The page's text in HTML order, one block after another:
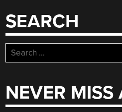
SEARCH
Search
for:
NEVER MISS